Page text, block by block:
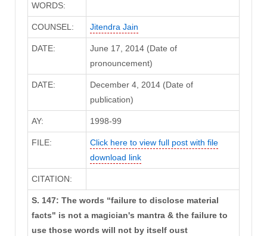
WORDS:
COUNSEL: Jitendra Jain
DATE:
June 17, 2014 (Date of
pronouncement)
DATE:
December 4, 2014 (Date of
publication)
AY: 1998-99
FILE:
Click here to view full post with file
download link
CITATION:
S. 147: The words “failure to disclose material
facts" is not a magician's mantra & the failure to
use those words will not by itself oust